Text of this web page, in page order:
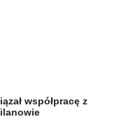
współpracę z